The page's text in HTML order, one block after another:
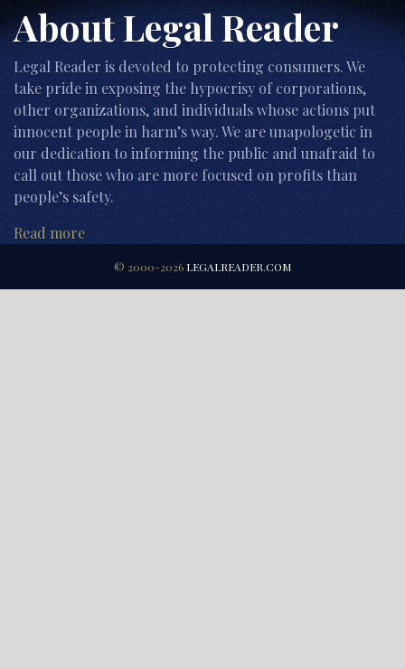
About Legal Reader
Legal Reader is devoted to protecting consumers. We
take pride in exposing the hypocrisy of corporations,
other organizations, and individuals whose actions put
innocent people in harm’s way. We are unapologetic in
our dedication to informing the public and unafraid to
call out those who are more focused on profits than
people’s safety.
Read more
© 2000-2026 LEGALREADER.COM